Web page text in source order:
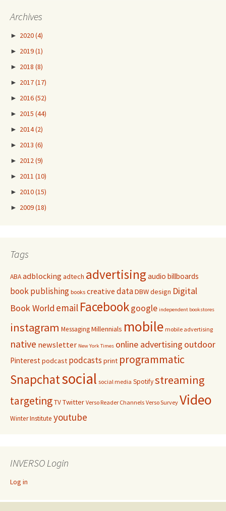
Archives
► 2020(4)
► 2019(1)
► 2018 (8)
► 2017(17)
► 2016(52)
► 2015 (44)
► 2014(2)
► 2013 (6)
► 2012 (9)
► 2011 (10)
► 2010(15)
► 2009(18)
Tags
ABAadblocking adtech advertisingaudio billboards
book publishing books creative dataDBWdesign Digital
Book World email Facebookgoogle independent bookstores
instagram MessagingMillennials mobile mobile advertising
native newsletter New York Times online advertising outdoor
Pinterest podcast podcasts print programmatic
Snapchatsocial social media Spotifystreaming
targetingTVTwitter Verso Reader Channels Verso Survey Video
Winter Institute youtube
INVERSO Login
Log in